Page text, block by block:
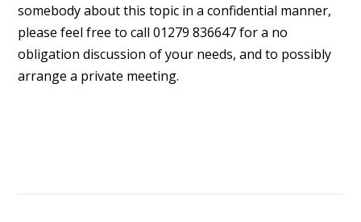
somebody about this topic in a confidential manner,
please feel free to call 01279 836647 for a no
obligation discussion of your needs, and to possibly
arrange a private meeting.